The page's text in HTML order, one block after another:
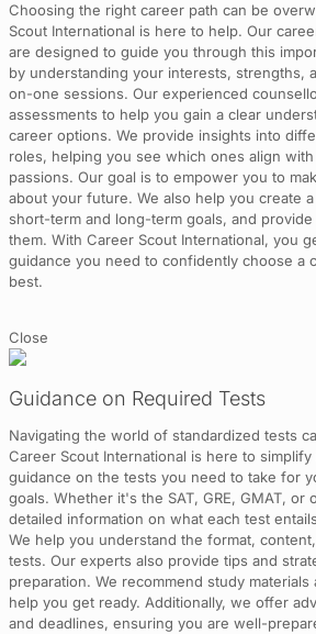
Choosing the right career path can be
Scout International is here to help. Our
are designed to guide you through this
by understanding your interests, strengths,
on-one sessions. Our experienced
assessments to help you gain a clear
career options. We provide insights into
roles, helping you see which ones align
passions. Our goal is to empower you to
about your future. We also help you create
short-term and long-term goals, and
them. With Career Scout International, you
guidance you need to confidently choose a
best.
Close
Guidance on Required Tests
Navigating the world of standardized tests
Career Scout International is here to
guidance on the tests you need to take for
goals. Whether it's the SAT, GRE, GMAT, or
detailed information on what each test
We help you understand the format,
tests. Our experts also provide tips and
preparation. We recommend study
help you get ready. Additionally, we offer
and deadlines, ensuring you are well-